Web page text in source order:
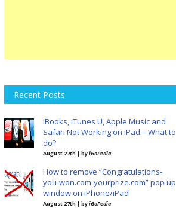
Recent Posts
iBooks, iTunes U, Apple Music and
Safari Not Working on iPad – What to
do?
August 27th | byiGoPedia
How to remove “Congratulations-
you-won.com-yourprize.com” pop up
window on iPhone/iPad
August 27th | byiGoPedia